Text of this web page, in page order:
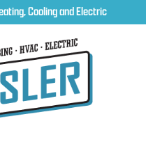
Cooling and Electric